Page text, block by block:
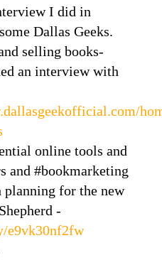
I did in
Dallas Geeks.
selling books-
an interview with
online tools and
and #bookmarketing
planning for the new
-
e9vk30nf2fw